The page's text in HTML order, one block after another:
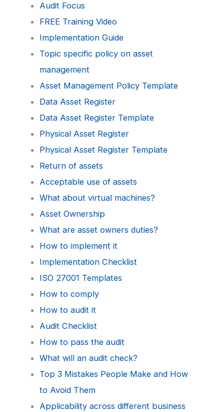
Audit Focus
FREE Training Video
Implementation Guide
Topic specific policy on asset
management
Asset Management Policy Template
Data Asset Register
Data Asset Register Template
Physical Asset Register
Physical Asset Register Template
Return of assets
Acceptable use of assets
What about virtual machines?
Asset Ownership
What are asset owners duties?
How to implement it
Implementation Checklist
ISO 27001 Templates
How to comply
How to audit it
Audit Checklist
How to pass the audit
What will an audit check?
Top 3 Mistakes People Make and How
to Avoid Them
Applicability across different business